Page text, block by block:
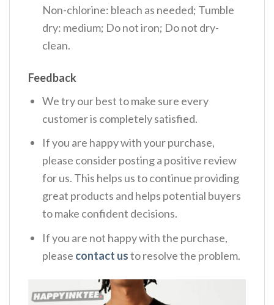
Non-chlorine: bleach as needed; Tumble
dry: medium; Do not iron; Do not dry-
clean.
Feedback
We try our best to make sure every
customer is completely satisfied.
If you are happy with your purchase,
please consider posting a positive review
for us. This helps us to continue providing
great products and helps potential buyers
to make confident decisions.
If you are not happy with the purchase,
please contact usto resolve the problem.